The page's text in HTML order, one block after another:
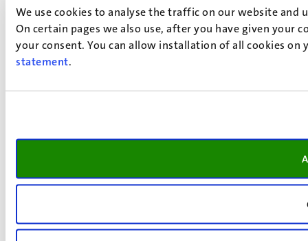
We use cookies to analyse the traffic on our website
On certain pages we also use, after you have given your
your consent. You can allow installation of all cookies
statement.